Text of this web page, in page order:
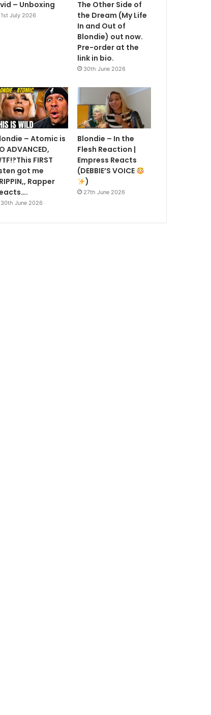
– Unboxing
1st July 2026
The Other Side of
the Dream (My Life
In and Out of
Blondie) out now.
Pre-order at the
link in bio.
30th June 2026
– Atomic is
ADVANCED,
FIRST
got me
Rapper
30th June 2026
Blondie – In the
Flesh Reaction |
Empress Reacts
(DEBBIE’S VOICE
)
27th June 2026